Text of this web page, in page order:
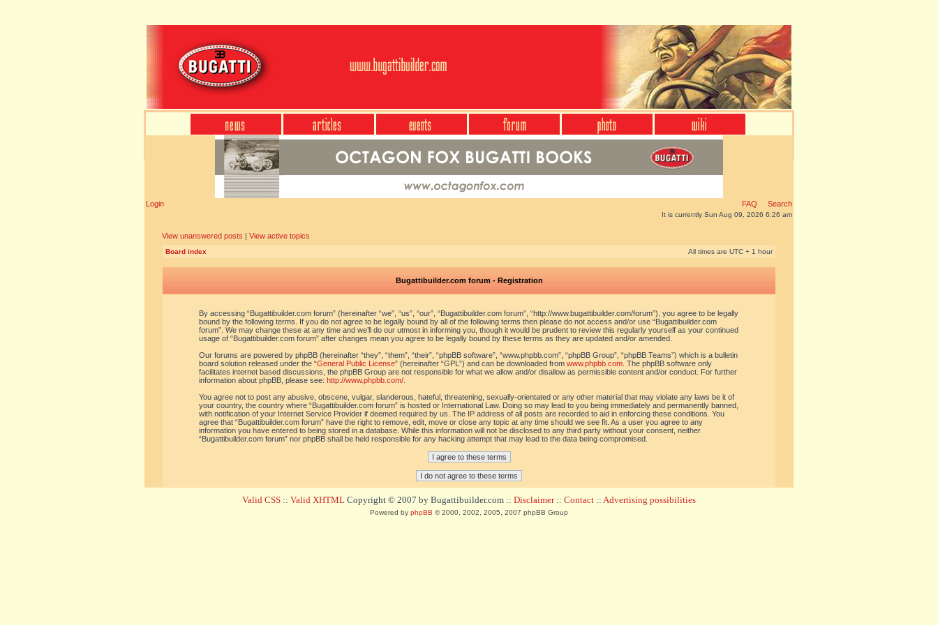
Login FAQ Search
It is currently Sun Aug 09, 2026 6:26 am
View unanswered posts | View active topics
Board index All times are UTC + 1 hour
Bugattibuilder.com forum - Registration
By accessing “Bugattibuilder.com forum” (hereinafter “we”, “us”, “our”, “Bugattibuilder.com forum”, “http://www.bugattibuilder.com/forum”), you agree to be legally
bound by the following terms. If you do not agree to be legally bound by all of the following terms then please do not access and/or use “Bugattibuilder.com
forum”. We may change these at any time and we’ll do our utmost in informing you, though it would be prudent to review this regularly yourself as your continued
usage of “Bugattibuilder.com forum” after changes mean you agree to be legally bound by these terms as they are updated and/or amended.
Our forums are powered by phpBB (hereinafter “they”, “them”, “their”, “phpBB software”, “www.phpbb.com”, “phpBB Group”, “phpBB Teams”) which is a bulletin
board solution released under the “General Public License” (hereinafter “GPL”) and can be downloaded from www.phpbb.com. The phpBB software only
facilitates internet based discussions, the phpBB Group are not responsible for what we allow and/or disallow as permissible content and/or conduct. For further
information about phpBB, please see: http://www.phpbb.com/.
You agree not to post any abusive, obscene, vulgar, slanderous, hateful, threatening, sexually-orientated or any other material that may violate any laws be it of
your country, the country where “Bugattibuilder.com forum” is hosted or International Law. Doing so may lead to you being immediately and permanently banned,
with notification of your Internet Service Provider if deemed required by us. The IP address of all posts are recorded to aid in enforcing these conditions. You
agree that “Bugattibuilder.com forum” have the right to remove, edit, move or close any topic at any time should we see fit. As a user you agree to any
information you have entered to being stored in a database. While this information will not be disclosed to any third party without your consent, neither
“Bugattibuilder.com forum” nor phpBB shall be held responsible for any hacking attempt that may lead to the data being compromised.
Valid CSS :: Valid XHTML Copyright © 2007 by Bugattibuilder.com :: Disclaimer:: Contact :: Advertising possibilities
Powered by phpBB © 2000, 2002, 2005, 2007 phpBB Group